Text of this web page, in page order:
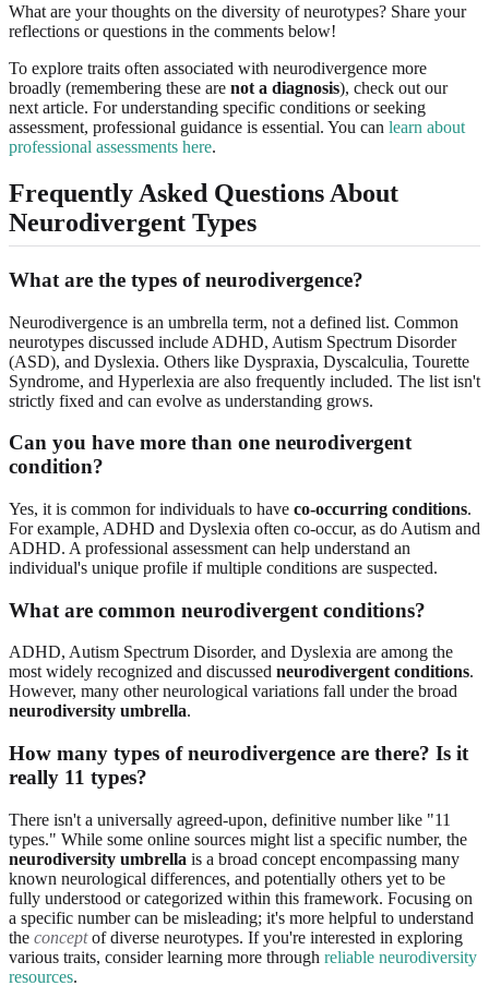
What are your thoughts on the diversity of neurotypes? Share your
reflections or questions in the comments below!
To explore traits often associated with neurodivergence more
broadly (remembering these are not a diagnosis), check out our
next article. For understanding specific conditions or seeking
assessment, professional guidance is essential. You can learn about
professional assessments here.
Frequently Asked Questions About
Neurodivergent Types
What are the types of neurodivergence?
Neurodivergence is an umbrella term, not a defined list. Common
neurotypes discussed include ADHD, Autism Spectrum Disorder
(ASD), and Dyslexia. Others like Dyspraxia, Dyscalculia, Tourette
Syndrome, and Hyperlexia are also frequently included. The list isn't
strictly fixed and can evolve as understanding grows.
Can you have more than one neurodivergent
condition?
Yes, it is common for individuals to have co-occurring conditions.
For example, ADHD and Dyslexia often co-occur, as do Autism and
ADHD. A professional assessment can help understand an
individual's unique profile if multiple conditions are suspected.
What are common neurodivergent conditions?
ADHD, Autism Spectrum Disorder, and Dyslexia are among the
most widely recognized and discussed neurodivergent conditions.
However, many other neurological variations fall under the broad
neurodiversity umbrella.
How many types of neurodivergence are there? Is it
really 11 types?
There isn't a universally agreed-upon, definitive number like "11
types." While some online sources might list a specific number, the
neurodiversity umbrella is a broad concept encompassing many
known neurological differences, and potentially others yet to be
fully understood or categorized within this framework. Focusing on
a specific number can be misleading; it's more helpful to understand
the conceptof diverse neurotypes. If you're interested in exploring
various traits, consider learning more through reliable neurodiversity
resources.